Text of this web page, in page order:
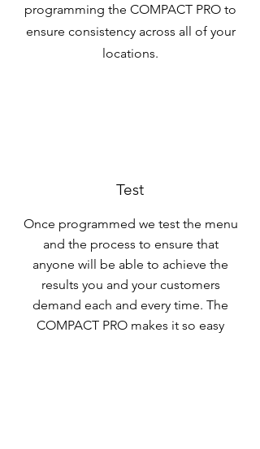
programming the COMPACT PRO to
ensure consistency across all of your
locations.
Test
Once programmed we test the menu
and the process to ensure that
anyone will be able to achieve the
results you and your customers
demand each and every time. The
COMPACT PRO makes it so easy